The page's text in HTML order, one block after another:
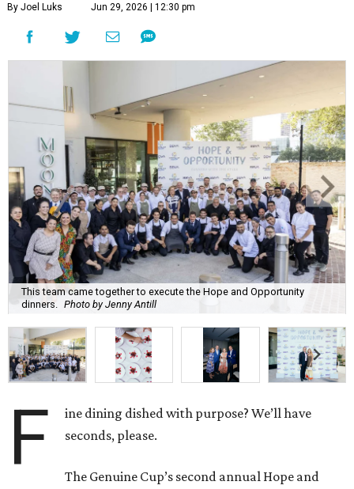
By Joel Luks Jun 29, 2026 | 12:30 pm
This team came together to execute the Hope and Opportunity
dinners. Photo by Jenny Antill
F
ine dining dished with purpose? We’ll have
seconds, please.
The Genuine Cup’s second annual Hope and